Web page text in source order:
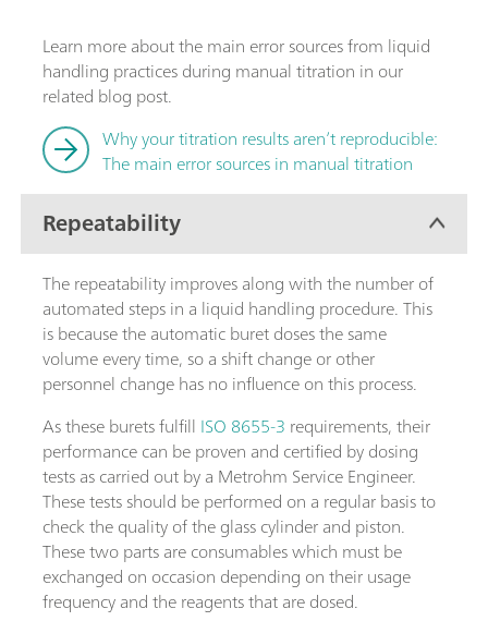
Learn more about the main error sources from liquid
handling practices during manual titration in our
related blog post.
Why your titration results aren’t reproducible:
The main error sources in manual titration
Repeatability
The repeatability improves along with the number of
automated steps in a liquid handling procedure. This
is because the automatic buret doses the same
volume every time, so a shift change or other
personnel change has no influence on this process.
As these burets fulfill ISO 8655-3 requirements, their
performance can be proven and certified by dosing
tests as carried out by a Metrohm Service Engineer.
These tests should be performed on a regular basis to
check the quality of the glass cylinder and piston.
These two parts are consumables which must be
exchanged on occasion depending on their usage
frequency and the reagents that are dosed.